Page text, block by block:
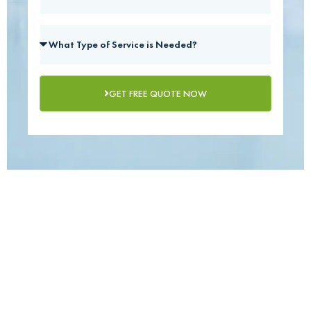
GET FREE QUOTE NOW